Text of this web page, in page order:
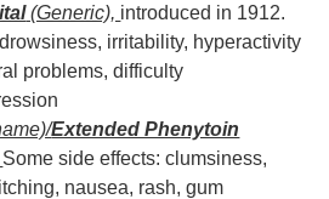
(Generic), introduced in 1912.
irritability, hyperactivity
problems, difficulty
Extended Phenytoin
Some side effects: clumsiness,
nausea, rash, gum